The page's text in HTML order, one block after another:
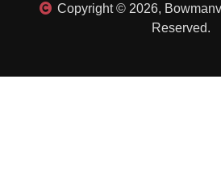
Copyright © 2026,
Reserved.